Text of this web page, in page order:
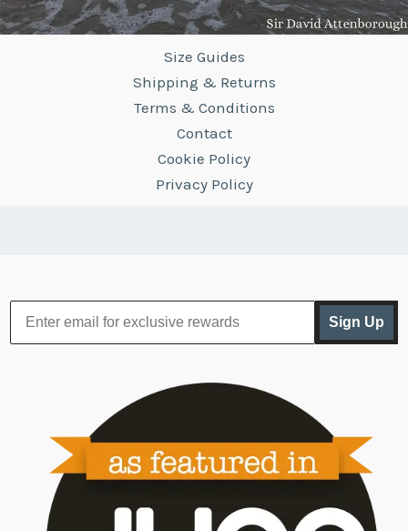
Size Guides
Shipping & Returns
Terms & Conditions
Contact
Cookie Policy
Privacy Policy
Sign Up